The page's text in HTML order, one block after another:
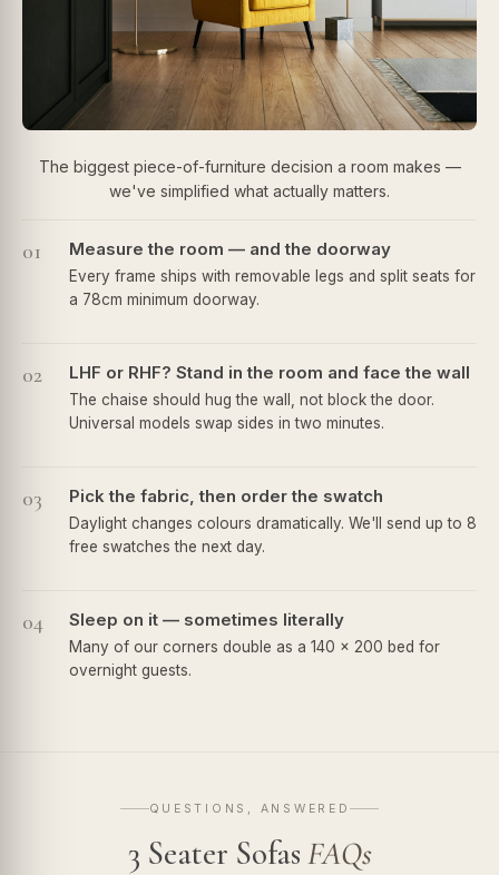
The biggest piece-of-furniture decision a room makes —
we've simplified what actually matters.
01 Measure the room — and the doorway
Every frame ships with removable legs and split seats for
a 78cm minimum doorway.
02 LHF or RHF? Stand in the room and face the wall
The chaise should hug the wall, not block the door.
Universal models swap sides in two minutes.
03 Pick the fabric, then order the swatch
Daylight changes colours dramatically. We'll send up to 8
free swatches the next day.
04 Sleep on it — sometimes literally
Many of our corners double as a 140 × 200 bed for
overnight guests.
QUESTIONS, ANSWERED
3 Seater SofasFAQs